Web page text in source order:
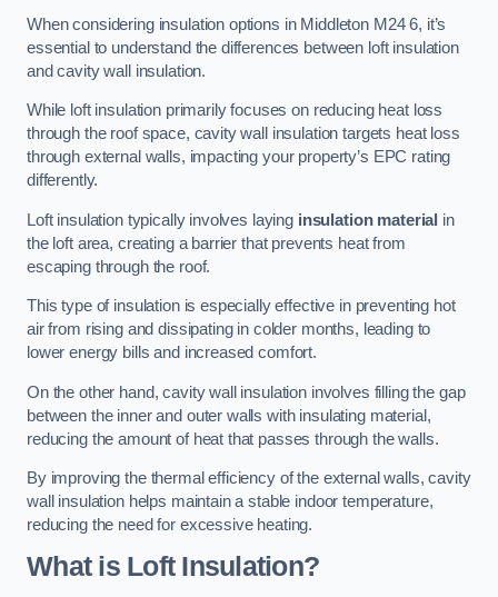
When considering insulation options in Middleton M24 6, it’s
essential to understand the differences between loft insulation
and cavity wall insulation.
While loft insulation primarily focuses on reducing heat loss
through the roof space, cavity wall insulation targets heat loss
through external walls, impacting your property’s EPC rating
differently.
Loft insulation typically involves laying insulation material in
the loft area, creating a barrier that prevents heat from
escaping through the roof.
This type of insulation is especially effective in preventing hot
air from rising and dissipating in colder months, leading to
lower energy bills and increased comfort.
On the other hand, cavity wall insulation involves filling the gap
between the inner and outer walls with insulating material,
reducing the amount of heat that passes through the walls.
By improving the thermal efficiency of the external walls, cavity
wall insulation helps maintain a stable indoor temperature,
reducing the need for excessive heating.
What is Loft Insulation?